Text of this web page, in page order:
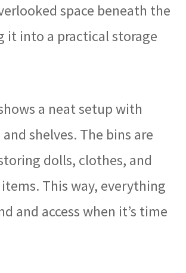
space beneath the
it into a practical storage
a neat setup with
shelves. The bins are
dolls, clothes, and
This way, everything
and access when it’s time